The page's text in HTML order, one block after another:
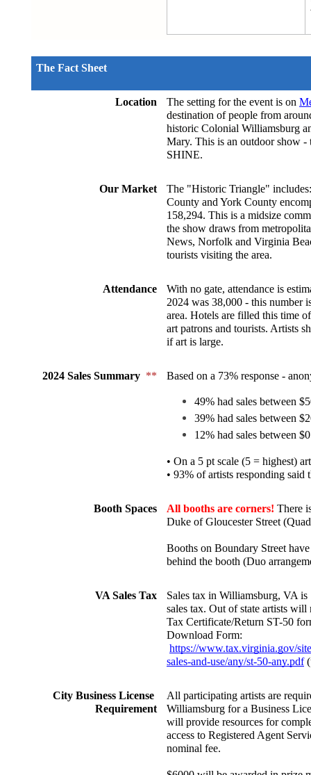
The Fact Sheet
Location The setting for the event is on
destination of people from
historic Colonial Williamsburg
Mary. This is an outdoor show
SHINE.
Our Market
The "Historic Triangle"
County and York County
158,294. This is a midsize
the show draws from
News, Norfolk and Virginia
tourists visiting the area.
Attendance
With no gate, attendance is
2024 was 38,000 - this
area. Hotels are filled this time
art patrons and tourists. Artists
if art is large.
2024 Sales Summary ** Based on a 73% response -
49% had sales between
39% had sales between
12% had sales between
• On a 5 pt scale (5 = highest)
• 93% of artists responding
Booth Spaces All booths are corners! There
Duke of Gloucester Street
Booths on Boundary Street
behind the booth (Duo
VA Sales Tax
Sales tax in Williamsburg, VA
sales tax. Out of state artists
Tax Certificate/Return ST-50
Download Form:
https://www.tax.virginia.gov/
sales-and-use/any/st-50-any.pdf
City Business License
Requirement
All participating artists are
Williamsburg for a Business
will provide resources for
access to Registered Agent
nominal fee.